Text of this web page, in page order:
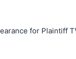
for Plaintiff